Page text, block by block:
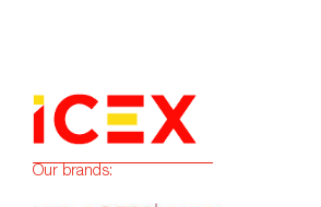
Our brands: